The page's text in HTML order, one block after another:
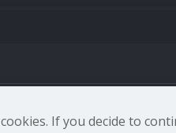
CNR - Istituto
If you decide to